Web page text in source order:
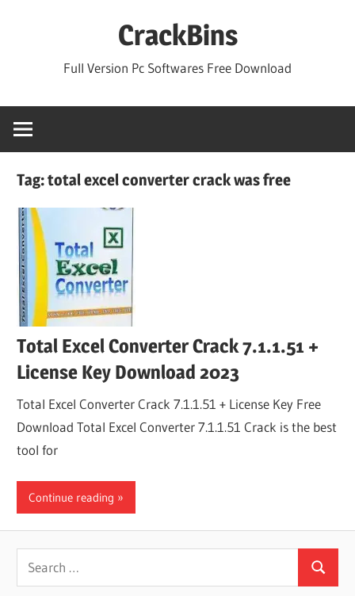
CrackBins
Full Version Pc Softwares Free Download
Tag:total excel converter crack was free
Total Excel Converter Crack 7.1.1.51 +
License Key Download 2023
Total Excel Converter Crack 7.1.1.51 + License Key Free
Download Total Excel Converter 7.1.1.51 Crack is the best
tool for
Continue reading
Search
for:
Search